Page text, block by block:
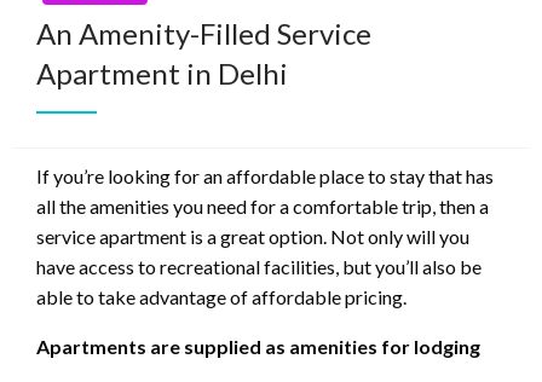
An Amenity-Filled Service
Apartment in Delhi
If you’re looking for an affordable place to stay that has
all the amenities you need for a comfortable trip, then a
service apartment is a great option. Not only will you
have access to recreational facilities, but you’ll also be
able to take advantage of affordable pricing.
Apartments are supplied as amenities for lodging